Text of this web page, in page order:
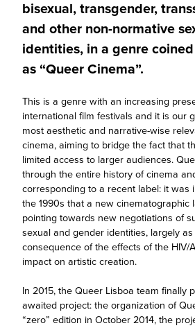
bisexual, transgender,
and other non-normative
identities, in a genre
as “Queer Cinema”.
This is a genre with an increasing
international film festivals and it is our
most aesthetic and narrative-wise
cinema, aiming to bridge the fact that
limited access to larger audiences.
through the entire history of cinema
corresponding to a recent label: it was
the 1990s that a new cinematographic
pointing towards new negotiations of
sexual and gender identities, largely
consequence of the effects of the HIV/
impact on artistic creation.
In 2015, the Queer Lisboa team finally
awaited project: the organization of
“zero” edition in October 2014, the